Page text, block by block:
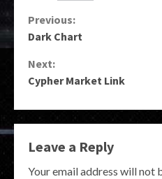
Continue
Previous:
Dark Chart
Next:
Cypher Market Link
Leave a Reply
Your email address will not